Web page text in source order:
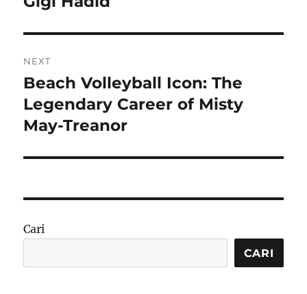
NEXT
Next
post:
Beach Volleyball Icon: The
Legendary Career of Misty
May-Treanor
Cari
CARI